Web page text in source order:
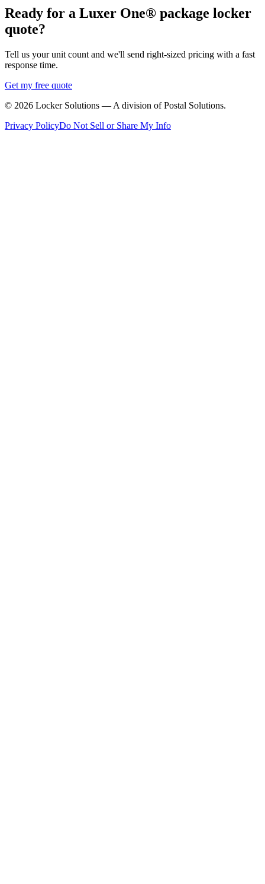
Ready for a Luxer One® package locker
quote?
Tell us your unit count and we'll send right-sized pricing with a fast
response time.
Get my free quote
© 2026 Locker Solutions — A division of Postal Solutions.
Privacy PolicyDo Not Sell or Share My Info